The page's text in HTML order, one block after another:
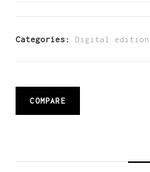
Categories:Digital edition
COMPARE